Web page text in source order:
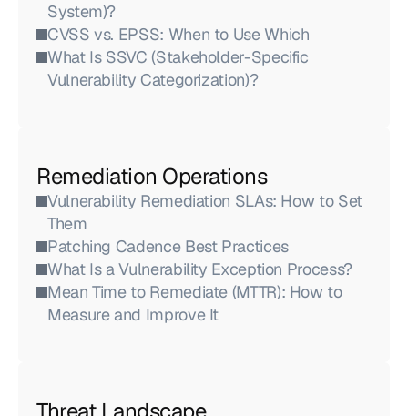
System)?
CVSS vs. EPSS: When to Use Which
What Is SSVC (Stakeholder-Specific
Vulnerability Categorization)?
Remediation Operations
Vulnerability Remediation SLAs: How to Set
Them
Patching Cadence Best Practices
What Is a Vulnerability Exception Process?
Mean Time to Remediate (MTTR): How to
Measure and Improve It